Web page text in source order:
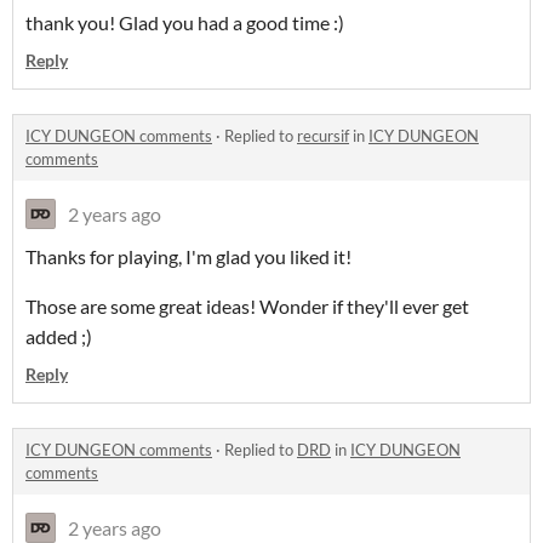
thank you! Glad you had a good time :)
Reply
ICY DUNGEON comments · Replied to recursifin ICY DUNGEON
comments
2 years ago
Thanks for playing, I'm glad you liked it!
Those are some great ideas! Wonder if they'll ever get
added ;)
Reply
ICY DUNGEON comments · Replied to DRD in ICY DUNGEON
comments
2 years ago